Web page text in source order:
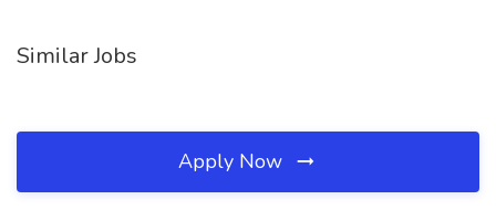
Similar Jobs
Apply Now